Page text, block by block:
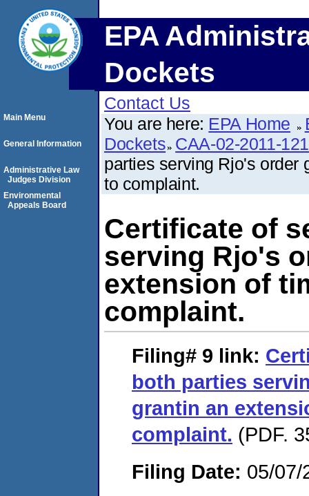
EPA
Dockets
Contact Us
You are here: EPA Home
Dockets CAA-02-2011-
parties serving Rjo's order
to complaint.
Certificate of
serving Rjo's
extension of
complaint.
Filing# 9 link:
both parties
grantin an
complaint. (PDF.
Filing Date: 05/07/
Main Menu
General Information
Administrative Law
Judges Division
Environmental
Appeals Board